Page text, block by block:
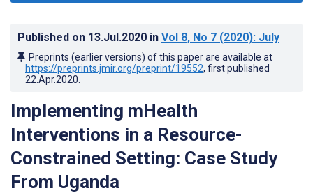
Published on 13.Jul.2020 in Vol 8, No 7 (2020): July
Preprints (earlier versions) of this paper are available at
https://preprints.jmir.org/preprint/19552, first published
22.Apr.2020
Implementing mHealth
Interventions in a Resource-
Constrained Setting: Case Study
From Uganda